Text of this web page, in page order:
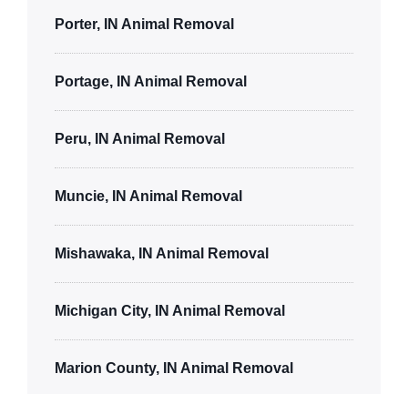
Porter, IN Animal Removal
Portage, IN Animal Removal
Peru, IN Animal Removal
Muncie, IN Animal Removal
Mishawaka, IN Animal Removal
Michigan City, IN Animal Removal
Marion County, IN Animal Removal